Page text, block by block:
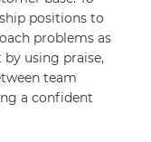
positions to
problems as
using praise,
team
a confident